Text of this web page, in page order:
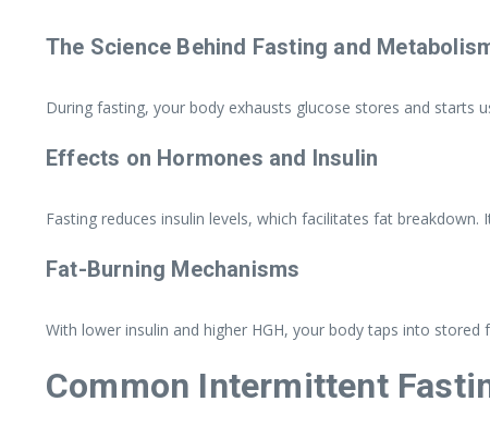
The Science Behind Fasting and
During fasting, your body exhausts glucose stores and starts
Effects on Hormones and Insulin
Fasting reduces insulin levels, which facilitates fat breakdown.
Fat-Burning Mechanisms
With lower insulin and higher HGH, your body taps into
Common Intermittent